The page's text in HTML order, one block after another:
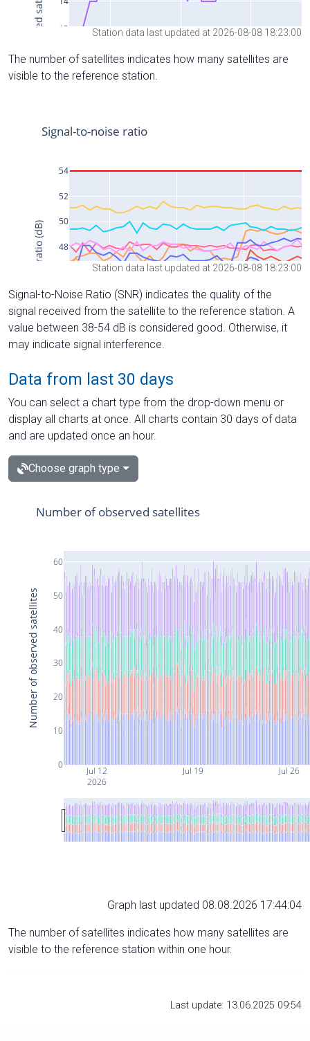
Station data last updated at 2026-08-08 18:23:00
The number of satellites indicates how many satellites are
visible to the reference station.
Station data last updated at 2026-08-08 18:23:00
Signal-to-Noise Ratio (SNR) indicates the quality of the
signal received from the satellite to the reference station. A
value between 38-54 dB is considered good. Otherwise, it
may indicate signal interference.
Data from last 30 days
You can select a chart type from the drop-down menu or
display all charts at once. All charts contain 30 days of data
and are updated once an hour.
Choose graph type
Jul 12
2026
Jul 19 Jul 26
0
10
20
30
40
50
60
Number of observed satellites
Number of observed satellites
Graph last updated 08.08.2026 17:44:04
The number of satellites indicates how many satellites are
visible to the reference station within one hour.
Last update: 13.06.2025 09:54